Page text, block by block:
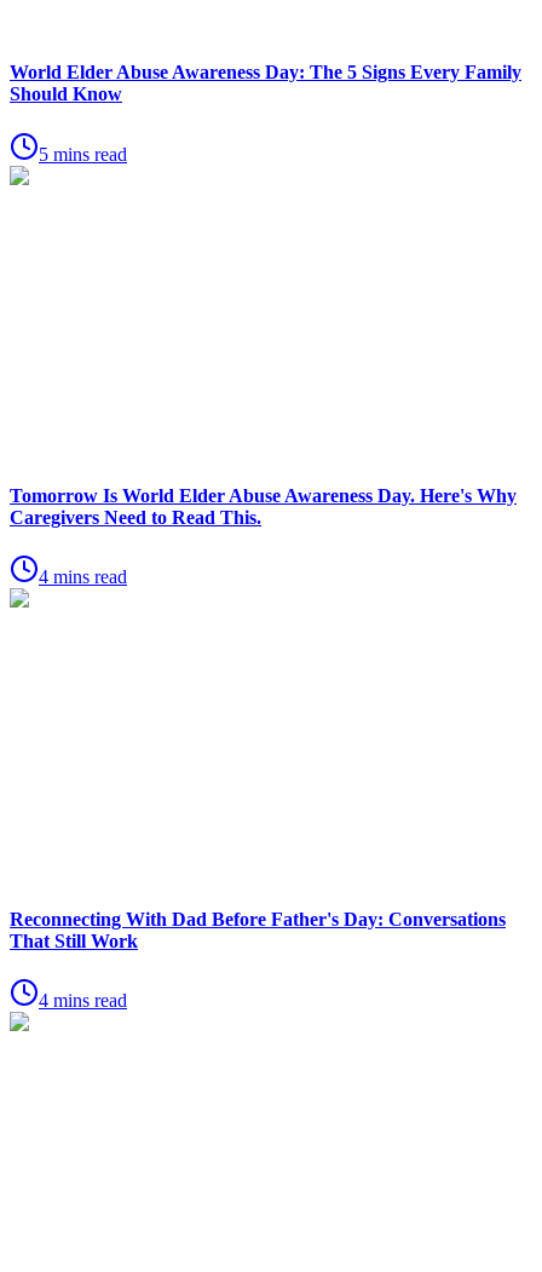
World Elder Abuse Awareness Day: The 5 Signs Every Family
Should Know
5 mins read
Tomorrow Is World Elder Abuse Awareness Day. Here's Why
Caregivers Need to Read This.
4 mins read
Reconnecting With Dad Before Father's Day: Conversations
That Still Work
4 mins read